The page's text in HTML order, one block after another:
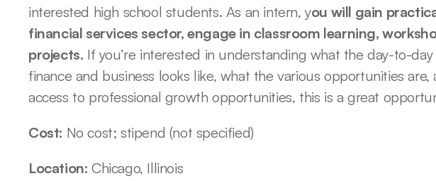
interested high school students. As an intern, you will gain
financial services sector, engage in classroom learning,
projects. If you’re interested in understanding what the day-to-
finance and business looks like, what the various opportunities
access to professional growth opportunities, this is a great
Cost: No cost; stipend (not specified)
Location: Chicago, Illinois